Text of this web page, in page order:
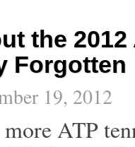
the 2012
Forgotten
19, 2012
ATP